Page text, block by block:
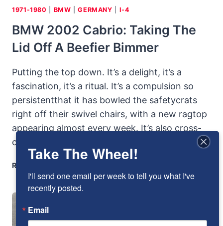
1971-1980 BMW |GERMANY I-4
BMW 2002 Cabrio: Taking The
Lid Off A Beefier Bimmer
Putting the top down. It’s a delight, it’s a
fascination, it’s a ritual. It’s a compulsion so
persistentthat it has bowled the safetycrats
right off their swivel chairs, with a new ragtop
appearing almost every week. It’s also cross-
cultural. It’s…
READ MORE
2002
CABRIO:
LID
Take The Wheel!
I'll send one email per week to tell you what I've
recently posted.
Email